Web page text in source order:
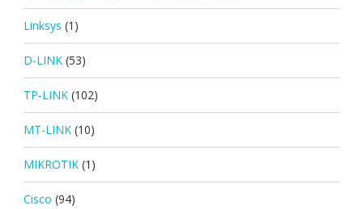
Linksys (1)
D-LINK (53)
TP-LINK (102)
MT-LINK (10)
MIKROTIK (1)
Cisco (94)